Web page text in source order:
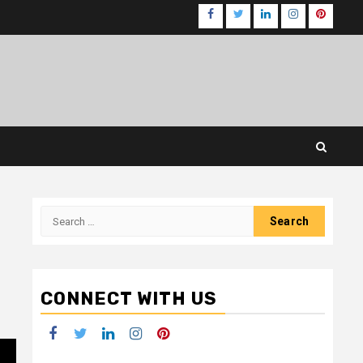
Facebook
TwitterLinkedInInstagram
Search
CONNECT WITH US
Facebook
TwitterLinkedInInstagramPinterest